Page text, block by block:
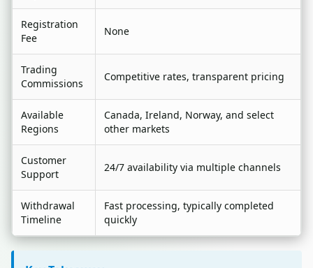
Registration
Fee
None
Trading
Commissions
Competitive rates, transparent pricing
Available
Regions
Canada, Ireland, Norway, and select
other markets
Customer
Support
24/7 availability via multiple channels
Withdrawal
Timeline
Fast processing, typically completed
quickly